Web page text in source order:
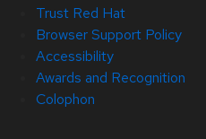
Trust Red Hat
Browser Support Policy
Accessibility
Awards and Recognition
Colophon